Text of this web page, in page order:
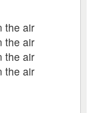
the air
the air
the air
the air